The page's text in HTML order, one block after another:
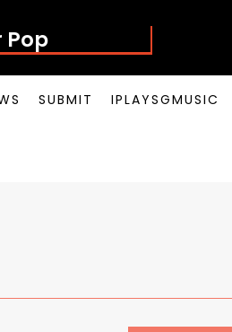
Pop
SUBMIT IPLAYSGMUSIC